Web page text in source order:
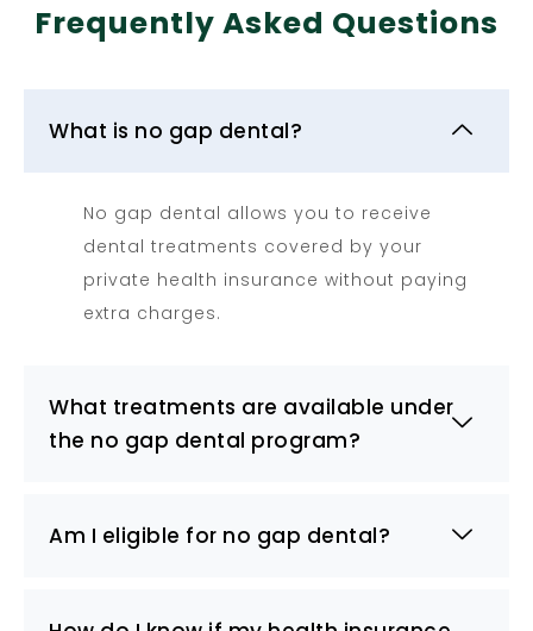
Frequently Asked Questions
What is no gap dental?
No gap dental allows you to receive
dental treatments covered by your
private health insurance without paying
extra charges.
What treatments are available under
the no gap dental program?
Am I eligible for no gap dental?